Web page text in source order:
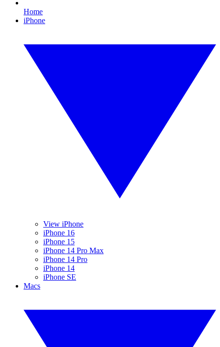
Home
iPhone
View iPhone
iPhone 16
iPhone 15
iPhone 14 Pro Max
iPhone 14 Pro
iPhone 14
iPhone SE
Macs